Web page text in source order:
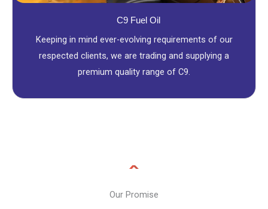
C9 Fuel Oil
Keeping in mind ever-evolving requirements of our
respected clients, we are trading and supplying a
premium quality range of C9.
Our Promise